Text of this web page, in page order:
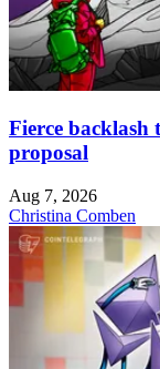
Fierce backlash
proposal
Aug 7, 2026
Christina Comben